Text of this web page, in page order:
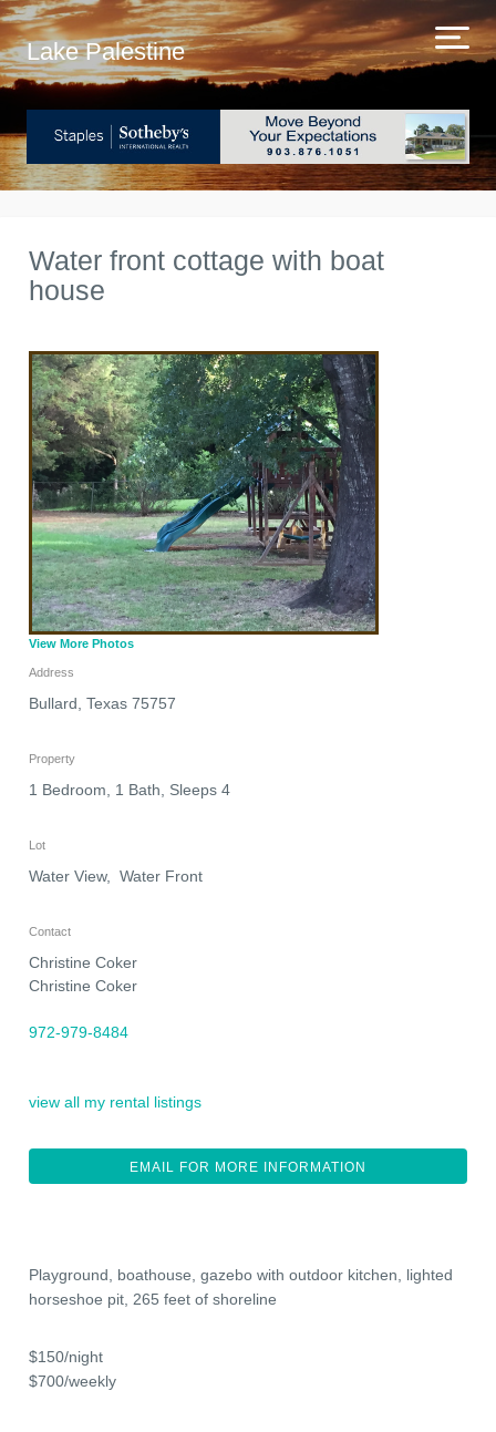
Lake Palestine
Water front cottage with boat
house
View More Photos
Address
Bullard, Texas 75757
Property
1 Bedroom, 1 Bath, Sleeps 4
Lot
Water View, Water Front
Contact
Christine Coker
Christine Coker
972-979-8484
view all my rental listings
EMAIL FOR MORE INFORMATION
Playground, boathouse, gazebo with outdoor kitchen, lighted
horseshoe pit, 265 feet of shoreline
$150/night
$700/weekly